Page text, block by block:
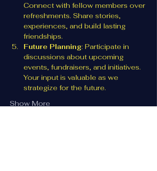
Connect with fellow members over
refreshments. Share stories,
experiences, and build lasting
friendships.
Future Planning: Participate in
discussions about upcoming
events, fundraisers, and initiatives.
Your input is valuable as we
strategize for the future.
Show More